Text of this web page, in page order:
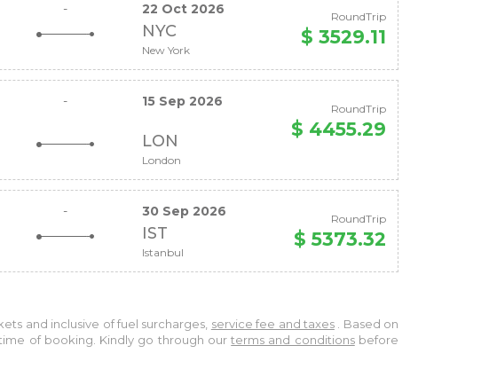
- 22 Oct 2026
NYC
New York
RoundTrip
$ 3529.11
- 15 Sep 2026
LON
London
RoundTrip
$ 4455.29
- 30 Sep 2026
IST
Istanbul
RoundTrip
$ 5373.32
and inclusive of fuel surcharges, service fee and taxes
. Based on
of booking. Kindly go through ourterms and conditions before